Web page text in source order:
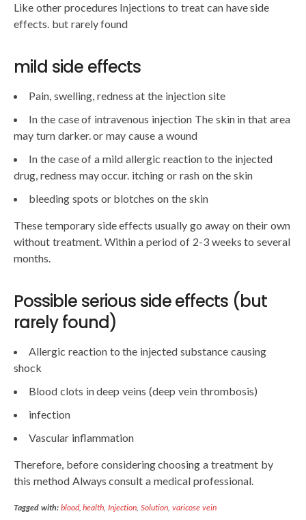
Like other procedures Injections to treat can have side
effects. but rarely found
mild side effects
Pain, swelling, redness at the injection site
In the case of intravenous injection The skin in that area
may turn darker. or may cause a wound
In the case of a mild allergic reaction to the injected
drug, redness may occur. itching or rash on the skin
bleeding spots or blotches on the skin
These temporary side effects usually go away on their own
without treatment. Within a period of 2-3 weeks to several
months.
Possible serious side effects (but
rarely found)
Allergic reaction to the injected substance causing
shock
Blood clots in deep veins (deep vein thrombosis)
infection
Vascular inflammation
Therefore, before considering choosing a treatment by
this method Always consult a medical professional.
Tagged with: blood,health,Injection,Solution, varicose vein